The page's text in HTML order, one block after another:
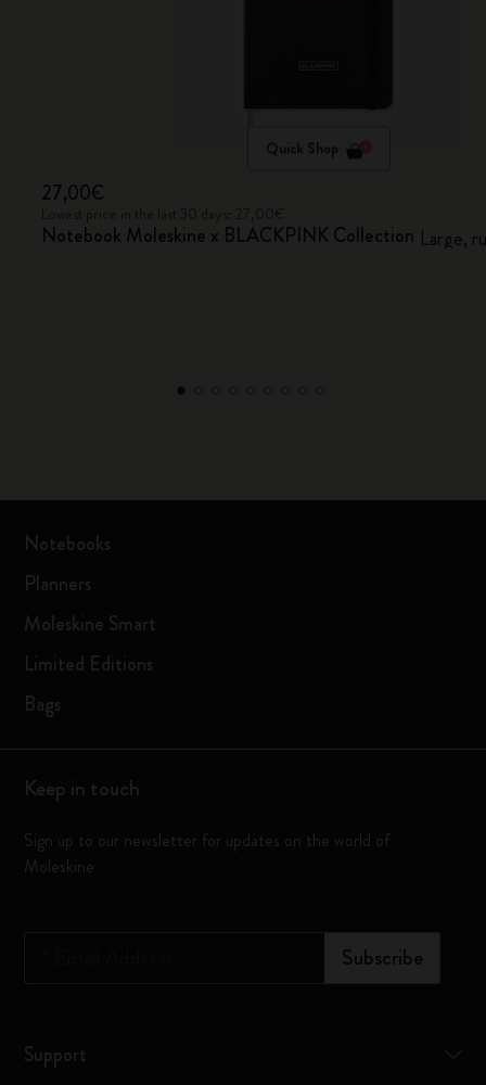
Quick Shop
27,00€
Notebook Moleskine x BLACKPINK Collection Large,
Notebooks
Planners
Moleskine Smart
Limited Editions
Bags
Keep in touch
Sign up to our newsletter for updates on the world of
Moleskine
Subscribe
Support